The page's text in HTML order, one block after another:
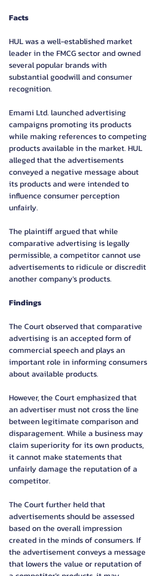
Facts
HUL was a well-established market
leader in the FMCG sector and owned
several popular brands with
substantial goodwill and consumer
recognition.
Emami Ltd. launched advertising
campaigns promoting its products
while making references to competing
products available in the market. HUL
alleged that the advertisements
conveyed a negative message about
its products and were intended to
influence consumer perception
unfairly.
The plaintiff argued that while
comparative advertising is legally
permissible, a competitor cannot use
advertisements to ridicule or discredit
another company's products.
Findings
The Court observed that comparative
advertising is an accepted form of
commercial speech and plays an
important role in informing consumers
about available products.
However, the Court emphasized that
an advertiser must not cross the line
between legitimate comparison and
disparagement. While a business may
claim superiority for its own products,
it cannot make statements that
unfairly damage the reputation of a
competitor.
The Court further held that
advertisements should be assessed
based on the overall impression
created in the minds of consumers. If
the advertisement conveys a message
that lowers the value or reputation of